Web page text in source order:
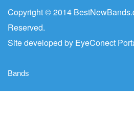
Copyright © 2014
Reserved.
Site developed by EyeConect
Bands